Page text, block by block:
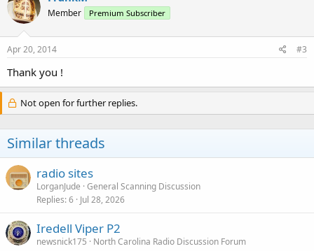
Member Premium Subscriber
Apr 20, 2014 #3
Thank you !
Not open for further replies.
Similar threads
radio sites
LorganJude General Scanning Discussion
Replies 6 Jul 28, 2026
Iredell Viper P2
newsnick175
North Carolina Radio Discussion Forum